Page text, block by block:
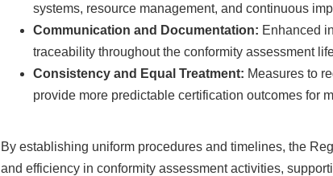
systems, resource management, and continuous
Communication and Documentation: Enhanced
traceability throughout the conformity assessment
Consistency and Equal Treatment: Measures to
provide more predictable certification outcomes for
By establishing uniform procedures and timelines, the
and efficiency in conformity assessment activities,